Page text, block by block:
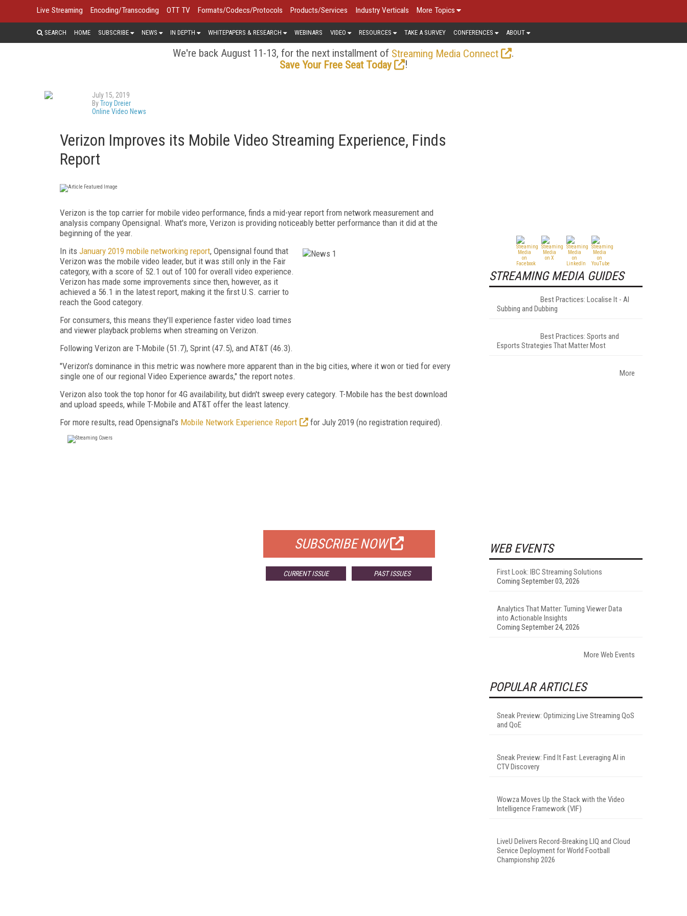
Live Streaming Encoding/Transcoding OTT TV Formats/Codecs/Protocols Products/Services Industry Verticals More Topics
SEARCH HOME SUBSCRIBE NEWS IN DEPTH WHITEPAPERS & RESEARCH WEBINARS VIDEO RESOURCES TAKE A SURVEY CONFERENCES ABOUT
We're back August 11-13, for the next installment of Streaming Media Connect
.
Save Your Free Seat Today
!
July 15, 2019
ByTroy Dreier
Online Video News
Verizon Improves its Mobile Video Streaming Experience, Finds
Report
Verizon is the top carrier for mobile video performance, finds a mid-year report from network measurement and
analysis company Opensignal. What's more, Verizon is providing noticeably better performance than it did at the
beginning of the year.
In its January 2019 mobile networking report, Opensignal found that
Verizon was the mobile video leader, but it was still only in the Fair
category, with a score of 52.1 out of 100 for overall video experience.
Verizon has made some improvements since then, however, as it
achieved a 56.1 in the latest report, making it the first U.S. carrier to
reach the Good category.
For consumers, this means they'll experience faster video load times
and viewer playback problems when streaming on Verizon.
Following Verizon are T-Mobile (51.7), Sprint (47.5), and AT&T (46.3).
"Verizon's dominance in this metric was nowhere more apparent than in the big cities, where it won or tied for every
single one of our regional Video Experience awards," the report notes.
Verizon also took the top honor for 4G availability, but didn't sweep every category. T-Mobile has the best download
and upload speeds, while T-Mobile and AT&T offer the least latency.
For more results, read Opensignal's Mobile Network Experience Report for July 2019 (no registration required).
SUBSCRIBE NOW
CURRENT ISSUE PAST ISSUES
STREAMING MEDIA GUIDES
Best Practices: Localise It - AI
Subbing and Dubbing
Best Practices: Sports and
Esports Strategies That Matter Most
More
WEB EVENTS
First Look: IBC Streaming Solutions
Coming September 03, 2026
Analytics That Matter: Turning Viewer Data
into Actionable Insights
Coming September 24, 2026
More Web Events
POPULAR ARTICLES
Sneak Preview: Optimizing Live Streaming QoS
and QoE
Sneak Preview: Find It Fast: Leveraging AI in
CTV Discovery
Wowza Moves Up the Stack with the Video
Intelligence Framework (VIF)
LiveU Delivers Record-Breaking LIQ and Cloud
Service Deployment for World Football
Championship 2026